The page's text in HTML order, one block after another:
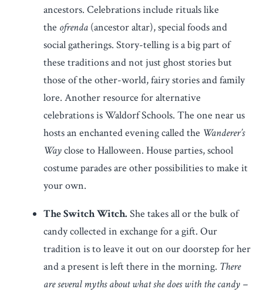
ancestors. Celebrations include rituals like
the ofrenda (ancestor altar), special foods and
social gatherings. Story-telling is a big part of
these traditions and not just ghost stories but
those of the other-world, fairy stories and family
lore. Another resource for alternative
celebrations is Waldorf Schools. The one near us
hosts an enchanted evening called the Wanderer’s
Wayclose to Halloween. House parties, school
costume parades are other possibilities to make it
your own.
The Switch Witch. She takes all or the bulk of
candy collected in exchange for a gift. Our
tradition is to leave it out on our doorstep for her
and a present is left there in the morning. There
are several myths about what she does with the candy –